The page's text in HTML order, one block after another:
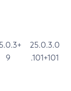
9
25.0.3.0
.101+101